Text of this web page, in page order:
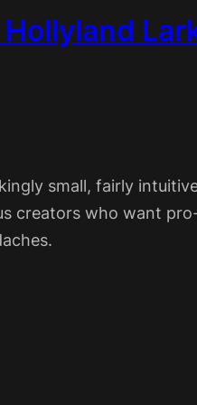
small, fairly
creators who want